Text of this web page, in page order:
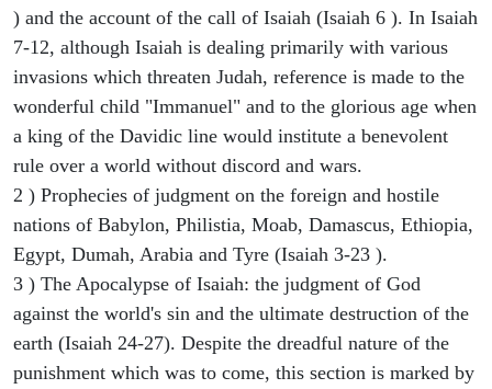
) and the account of the call of Isaiah (Isaiah 6 ). In Isaiah
7-12, although Isaiah is dealing primarily with various
invasions which threaten Judah, reference is made to the
wonderful child "Immanuel" and to the glorious age when
a king of the Davidic line would institute a benevolent
rule over a world without discord and wars.
2 ) Prophecies of judgment on the foreign and hostile
nations of Babylon, Philistia, Moab, Damascus, Ethiopia,
Egypt, Dumah, Arabia and Tyre (Isaiah 3-23 ).
3 ) The Apocalypse of Isaiah: the judgment of God
against the world's sin and the ultimate destruction of the
earth (Isaiah 24-27). Despite the dreadful nature of the
punishment which was to come, this section is marked by